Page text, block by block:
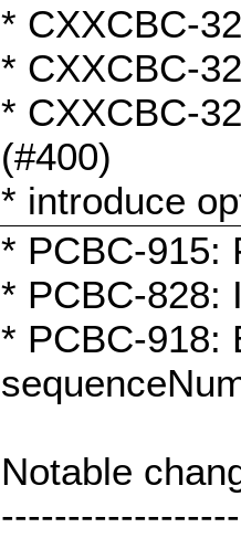
* CXXCBC-
* CXXCBC-
* CXXCBC-
(#400)
* introduce
* PCBC-915:
* PCBC-828:
* PCBC-918:
Notable